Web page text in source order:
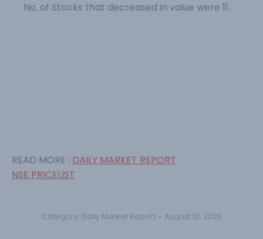
No. of Stocks that decreased in value were 11.
READ MORE : DAILY MARKET REPORT
NSE PRICELIST
Category: Daily Market Report August 12, 2020